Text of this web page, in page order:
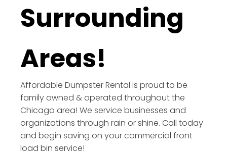
Surrounding
Areas!
Affordable Dumpster Rental is proud to be
family owned & operated throughout the
Chicago area! We service businesses and
organizations through rain or shine. Call today
and begin saving on your commercial front
load bin service!